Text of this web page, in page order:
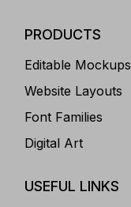
PRODUCTS
Editable Mockups
Website Layouts
Font Families
Digital Art
USEFUL LINKS